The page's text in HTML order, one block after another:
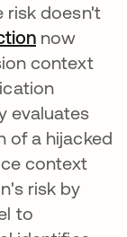
risk doesn't
now
context
evaluates
of a hijacked
context
risk by
to